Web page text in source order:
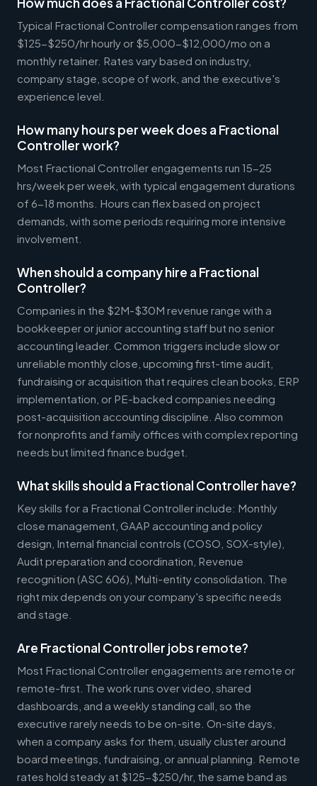
Typical Fractional Controller compensation ranges from
$125-$250/hr hourly or $5,000-$12,000/mo on a
monthly retainer. Rates vary based on industry,
company stage, scope of work, and the executive's
experience level.
How many hours per week does a Fractional
Controller work?
Most Fractional Controller engagements run 15-25
hrs/week per week, with typical engagement durations
of 6-18 months. Hours can flex based on project
demands, with some periods requiring more intensive
involvement.
When should a company hire a Fractional
Controller?
Companies in the $2M-$30M revenue range with a
bookkeeper or junior accounting staff but no senior
accounting leader. Common triggers include slow or
unreliable monthly close, upcoming first-time audit,
fundraising or acquisition that requires clean books, ERP
implementation, or PE-backed companies needing
post-acquisition accounting discipline. Also common
for nonprofits and family offices with complex reporting
needs but limited finance budget.
What skills should a Fractional Controller have?
Key skills for a Fractional Controller include: Monthly
close management, GAAP accounting and policy
design, Internal financial controls (COSO, SOX-style),
Audit preparation and coordination, Revenue
recognition (ASC 606), Multi-entity consolidation. The
right mix depends on your company's specific needs
and stage.
Are Fractional Controller jobs remote?
Most Fractional Controller engagements are remote or
remote-first. The work runs over video, shared
dashboards, and a weekly standing call, so the
executive rarely needs to be on-site. On-site days,
when a company asks for them, usually cluster around
board meetings, fundraising, or annual planning. Remote
rates hold steady at $125-$250/hr, the same band as